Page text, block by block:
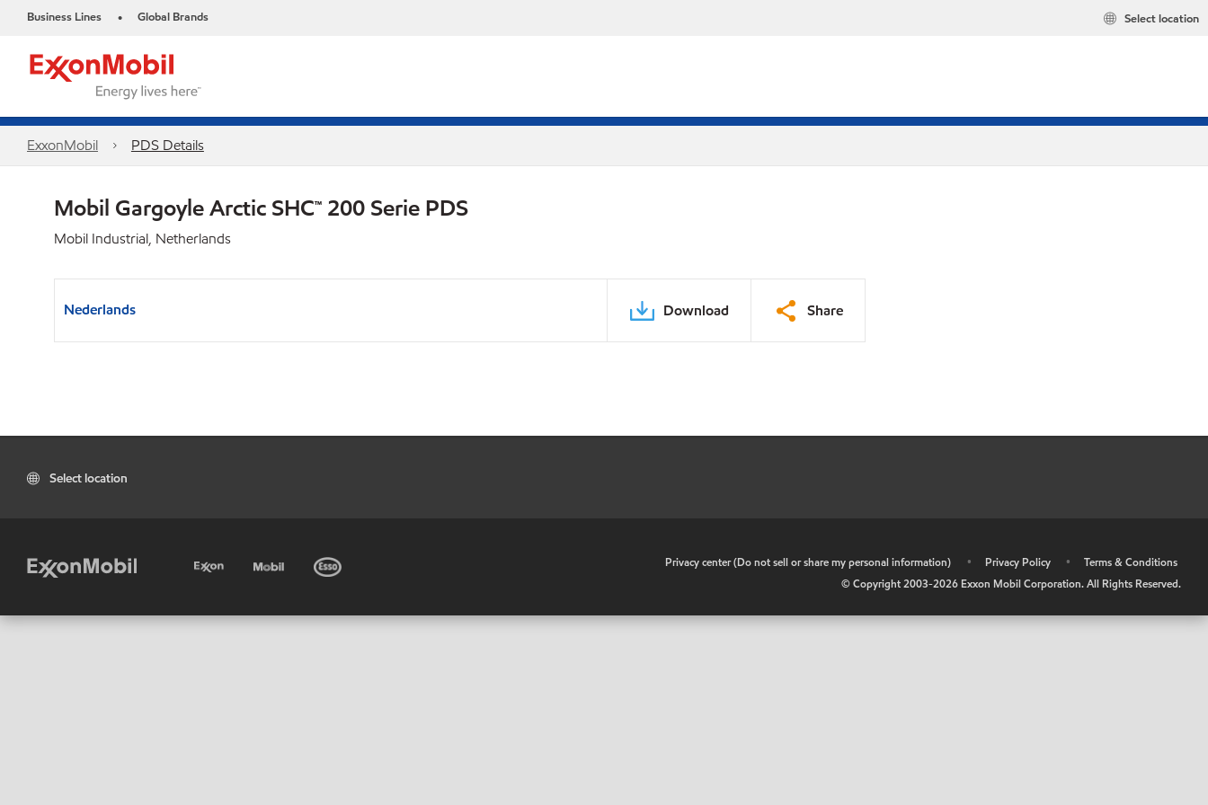
Business Lines • Global Brands Select location
ExxonMobil PDS Details
Mobil Gargoyle Arctic SHC™ 200 Serie PDS
Mobil Industrial, Netherlands
Nederlands Download Share
Select location
Privacy center (Do not sell or share my personal information) • Privacy Policy •
Terms & Conditions
© Copyright 2003-2026 Exxon Mobil Corporation. All Rights Reserved.